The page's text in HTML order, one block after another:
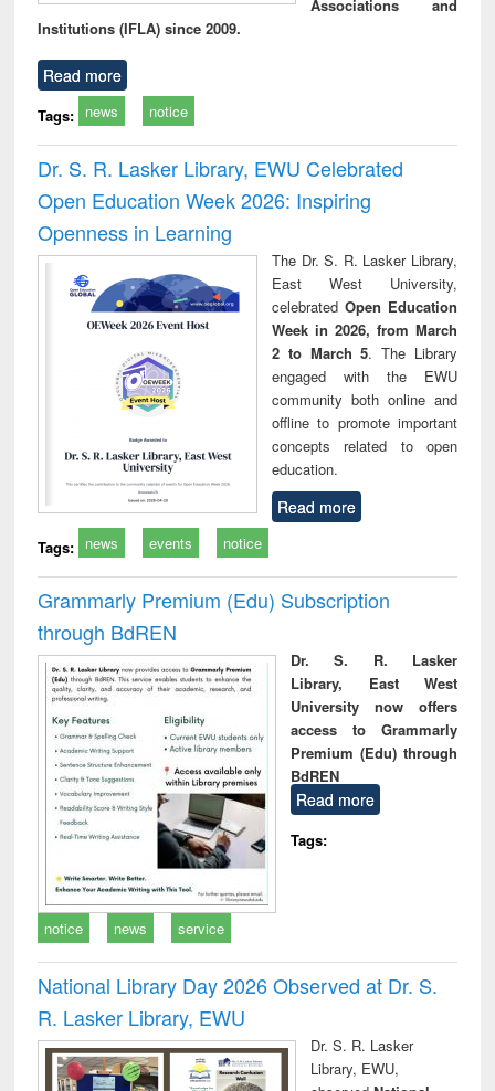
Associations and
Institutions (IFLA) since 2009.
Read more
Tags: news notice
Dr. S. R. Lasker Library, EWU Celebrated
Open Education Week 2026: Inspiring
Openness in Learning
The Dr. S. R. Lasker Library,
East West University,
celebrated Open Education
Week in 2026, from March
2 to March 5. The Library
engaged with the EWU
community both online and
offline to promote important
concepts related to open
education.
Read more
Tags: news events notice
Grammarly Premium (Edu) Subscription
through BdREN
Dr. S. R. Lasker
Library, East West
University now offers
access to Grammarly
Premium (Edu) through
BdREN
Read more
Tags:
notice news service
National Library Day 2026 Observed at Dr. S.
R. Lasker Library, EWU
Dr. S. R. Lasker
Library, EWU,